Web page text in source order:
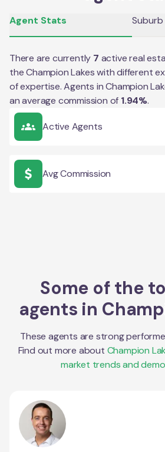
Agent Stats
There are currently 7 active real
theChampion Lakeswith different
of expertise. Agents inChampion
an average commission of 1.94%.
Active Agents
Avg Commission
Some of the
agents in
These agents are strong
Find out more about Champion
market trends and